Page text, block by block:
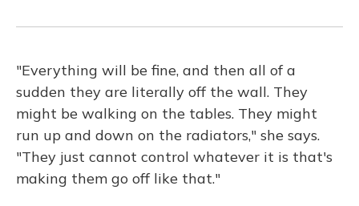
"Everything will be fine, and then all of a
sudden they are literally off the wall. They
might be walking on the tables. They might
run up and down on the radiators," she says.
"They just cannot control whatever it is that's
making them go off like that."